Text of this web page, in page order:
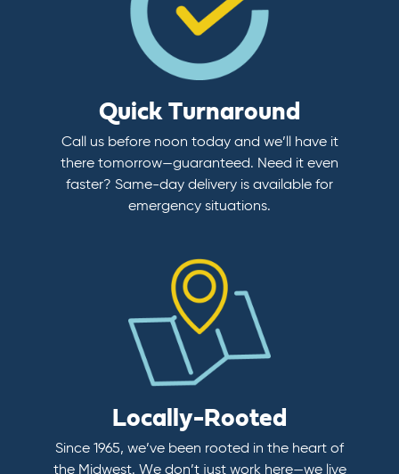
Quick Turnaround
Call us before noon today and we’ll have it
there tomorrow—guaranteed. Need it even
faster? Same-day delivery is available for
emergency situations.
Locally-Rooted
Since 1965, we’ve been rooted in the heart of
the Midwest. We don’t just work here—we live